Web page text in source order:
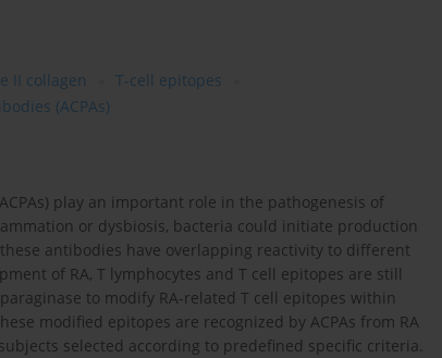
II collagen
T-cell epitopes
(ACPAs)
play an important role in the pathogenesis of
or dysbiosis, bacteria could initiate production
antibodies have overlapping reactivity to different
of RA, T lymphocytes and T cell epitopes are still
to modify RA-related T cell epitopes within
modified epitopes are recognized by ACPAs from RA
selected according to predefined specific criteria.